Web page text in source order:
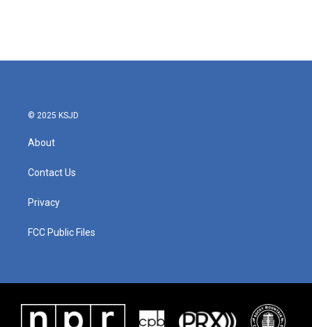
© 2025 KSJD
About
Contact Us
Privacy
FCC Public Files